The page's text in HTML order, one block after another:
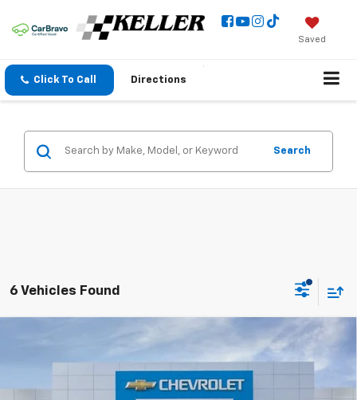
Saved
Click To Call Directions
Search
6 Vehicles Found
Chevrolet Silverado 2500 HD
Stock:76099 Model:CK20743
$68,485
FINAL PRICE